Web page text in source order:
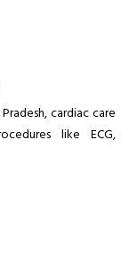
cardiac care
like ECG,